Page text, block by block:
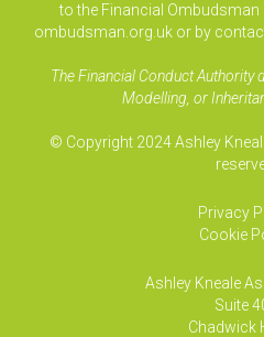
to the Financial Ombudsman
ombudsman.org.uk or by
The Financial Conduct Authority
Modelling, or
© Copyright 2024 Ashley
Privacy
Cookie
Ashley Kneale
Suite
Chadwick